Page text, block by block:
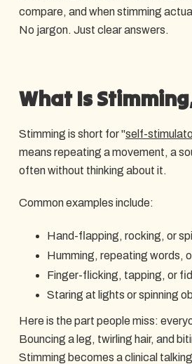
compare, and when stimming
No jargon. Just clear answers.
What Is
Stimming is short for "self-
means repeating a movement, a
often without thinking about it.
Common examples include:
Hand-flapping, rocking, or
Humming, repeating words,
Finger-flicking, tapping, or
Staring at lights or spinning
Here is the part people miss:
Bouncing a leg, twirling hair, and
Stimming becomes a clinical